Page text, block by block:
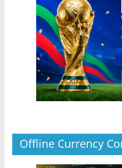
Offline Currency